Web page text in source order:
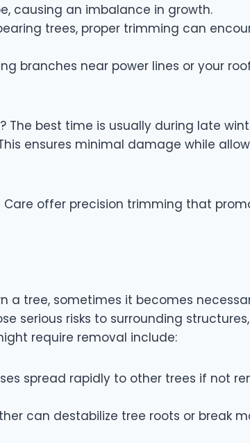
causing an imbalance in growth.
trees, proper trimming can
branches near power lines or your
The best time is usually during late
ensures minimal damage while
Care offer precision trimming that
a tree, sometimes it becomes
serious risks to surrounding
require removal include:
spread rapidly to other trees if not
can destabilize tree roots or break